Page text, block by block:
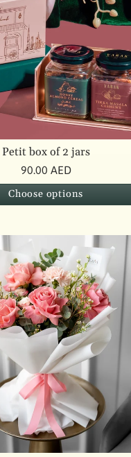
Petit box of 2 jars
90.00 AED
Choose options